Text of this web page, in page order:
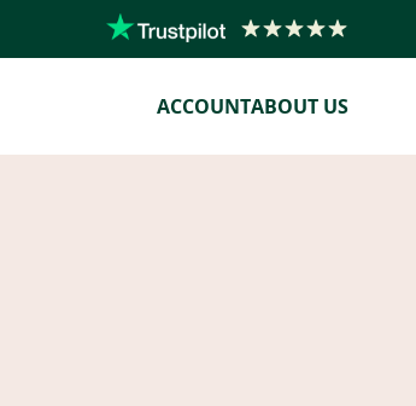
ACCOUNTABOUT US